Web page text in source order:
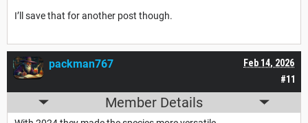
I’ll save that for another post though.
#11
Feb 14, 2026
packman767
Member Details